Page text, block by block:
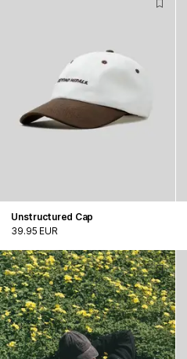
Unstructured Cap
39.95 EUR